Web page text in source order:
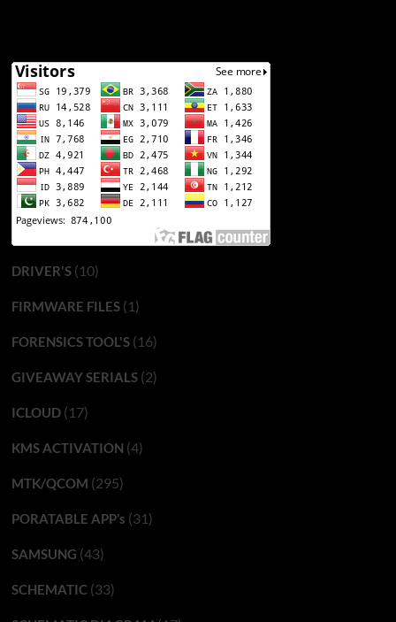
DRIVER'S(10)
FIRMWARE FILES(1)
FORENSICS TOOL'S(16)
GIVEAWAY SERIALS(2)
ICLOUD(17)
KMS ACTIVATION (4)
MTK/QCOM (295)
PORATABLE APP’s (31)
SAMSUNG (43)
SCHEMATIC(33)